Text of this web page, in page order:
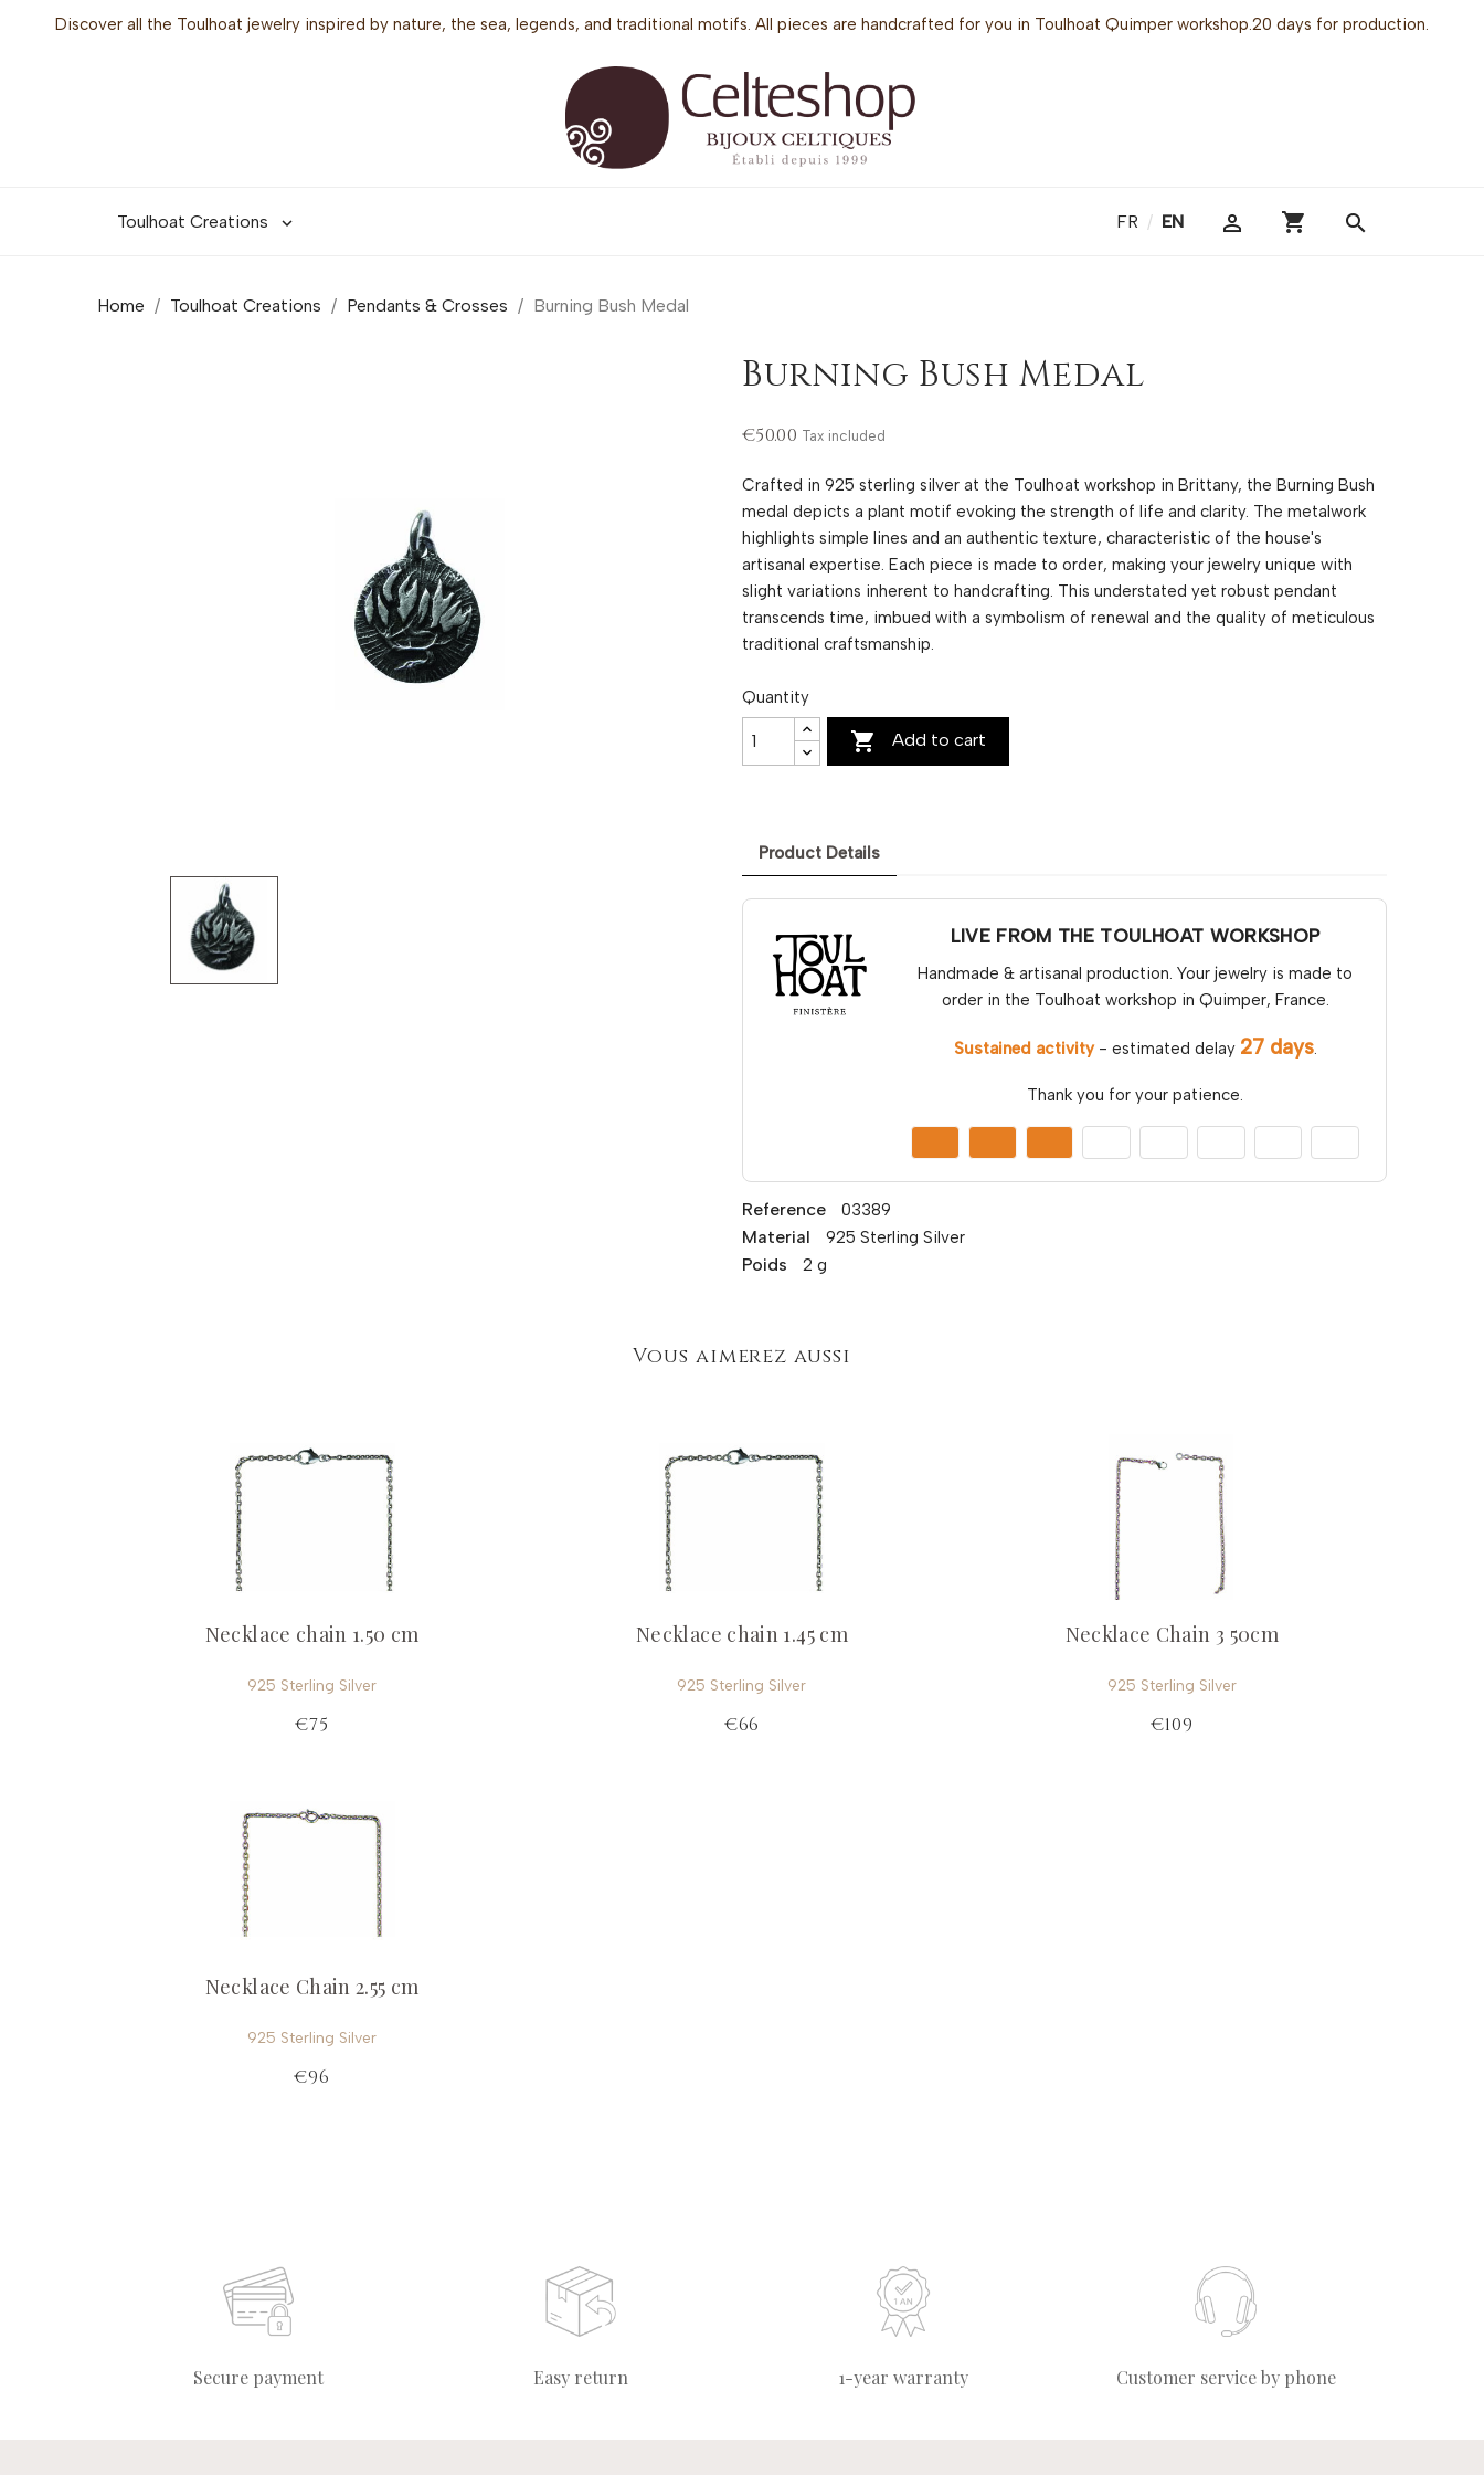
Discover all the Toulhoat jewelry inspired by nature, the sea, legends, and traditional motifs. All pieces are handcrafted for you in Toulhoat Quimper workshop.20 days for production.
Toulhoat Creations  FR / EN  shopping_cart search
Home Toulhoat Creations Pendants & Crosses Burning Bush Medal
Burning Bush Medal
€50.00 Tax included
Crafted in 925 sterling silver at the Toulhoat workshop in Brittany, the Burning Bush
medal depicts a plant motif evoking the strength of life and clarity. The metalwork
highlights simple lines and an authentic texture, characteristic of the house's
artisanal expertise. Each piece is made to order, making your jewelry unique with
slight variations inherent to handcrafting. This understated yet robust pendant
transcends time, imbued with a symbolism of renewal and the quality of meticulous
traditional craftsmanship.
Quantity
 Add to cart
Product Details
LIVE FROM THE TOULHOAT WORKSHOP
Handmade & artisanal production. Your jewelry is made to
order in the Toulhoat workshop in Quimper, France.
Sustained activity- estimated delay 27 days.
Thank you for your patience.
Reference 03389
Material 925 Sterling Silver
Poids 2 g
Vous aimerez aussi
Necklace chain 1.50 cm
925 Sterling Silver
€75
Necklace chain 1.45 cm
925 Sterling Silver
€66
Necklace Chain 3 50cm
925 Sterling Silver
€109
Necklace Chain 2.55 cm
925 Sterling Silver
€96
Secure payment Easy return 1-year warranty Customer service by phone